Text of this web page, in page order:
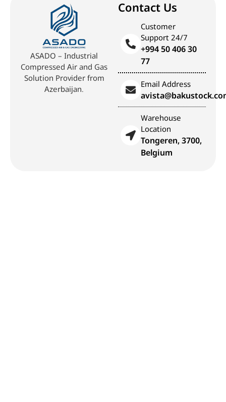
ASADO – Industrial
Compressed Air and Gas
Solution Provider from
Azerbaijan.
Contact Us
Customer
Support 24/7
+994 50 406 30
77
Email Address
Warehouse
Location
Tongeren, 3700,
Belgium